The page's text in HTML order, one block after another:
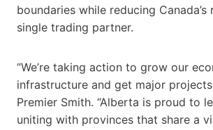
boundaries while reducing Canada’s
single trading partner.
“We’re taking action to grow our
infrastructure and get major projects
Premier Smith. “Alberta is proud to
uniting with provinces that share a